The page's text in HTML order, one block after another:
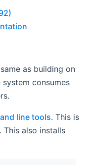
as building on
consumes
line tools. This is
also installs